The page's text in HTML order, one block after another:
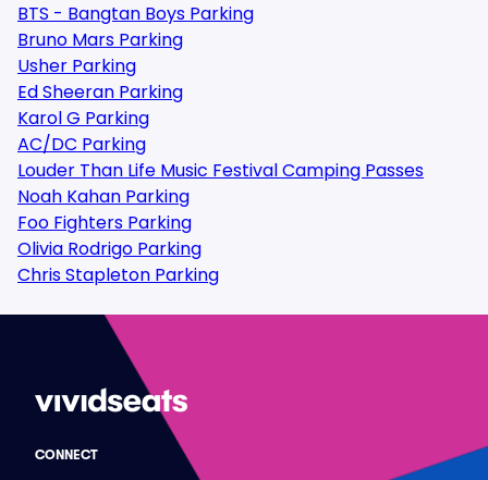
BTS - Bangtan Boys Parking
Bruno Mars Parking
Usher Parking
Ed Sheeran Parking
Karol G Parking
AC/DC Parking
Louder Than Life Music Festival Camping Passes
Noah Kahan Parking
Foo Fighters Parking
Olivia Rodrigo Parking
Chris Stapleton Parking
CONNECT